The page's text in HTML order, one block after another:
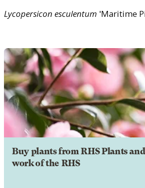
Lycopersicon esculentum 'Maritime
Buy plants from RHS Plants
work of the RHS